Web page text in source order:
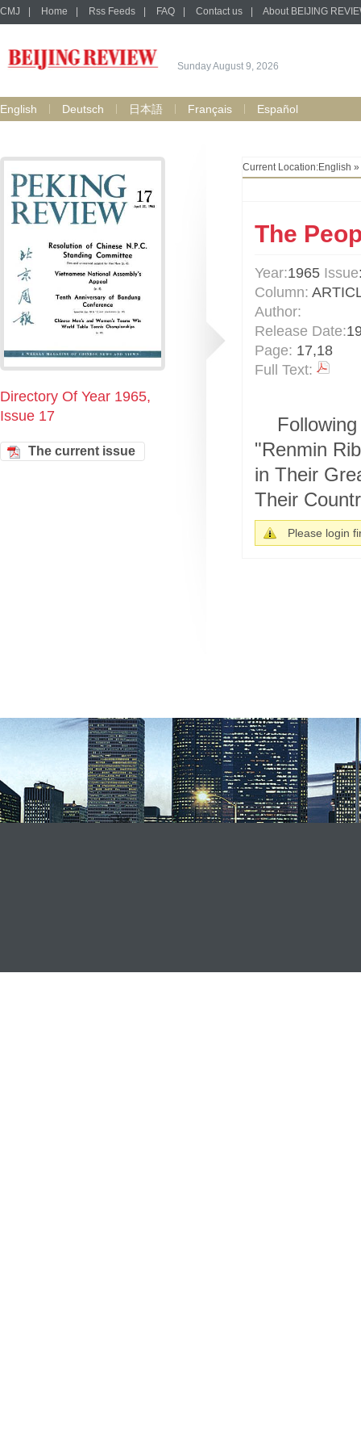
CMJ Home Rss Feeds FAQ Contact us About BEIJING
Sunday August 9, 2026
English Deutsch 日本語 Français Español
Directory Of Year 1965,
Issue 17
The current issue
Current Location:English »
The
Year:1965 Issue
Column:
Author:
Release Date:
Page: 17,18
Full Text:
"Renmin
in Their
Their
Please login